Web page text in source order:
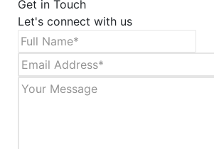
Get in Touch
Let's connect with us